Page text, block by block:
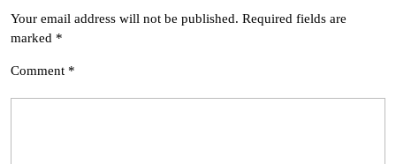
Your email address will not be published. Required fields are
marked *
Comment *